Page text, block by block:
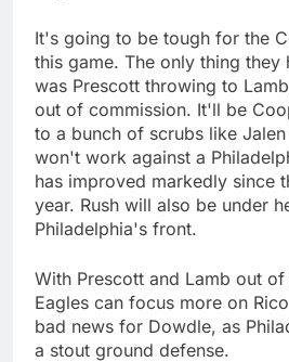
It's going to be tough for the
this game. The only thing
was Prescott throwing to
out of commission. It'll be
to a bunch of scrubs like
won't work against a
has improved markedly since
year. Rush will also be under
Philadelphia's front.
With Prescott and Lamb out
Eagles can focus more on
bad news for Dowdle, as
a stout ground defense.